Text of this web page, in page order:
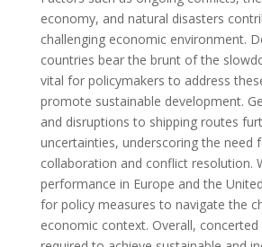
economy, and natural disasters
challenging economic environment.
countries bear the brunt of the
vital for policymakers to address
promote sustainable development.
and disruptions to shipping routes
uncertainties, underscoring the need
collaboration and conflict resolution.
performance in Europe and the
for policy measures to navigate the
economic context. Overall,